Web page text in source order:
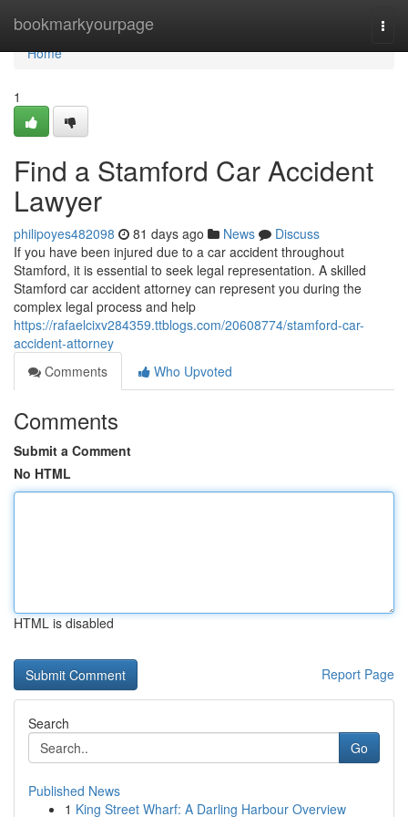
bookmarkyourpage
Home
Home
1
Find a Stamford Car Accident
Lawyer
philipoyes482098 81 days ago News
Discuss
If you have been injured due to a car accident throughout
Stamford, it is essential to seek legal representation. A skilled
Stamford car accident attorney can represent you during the
complex legal process and help
https://rafaelcixv284359.ttblogs.com/20608774/stamford-car-
accident-attorney
Comments
Who Upvoted
Comments
Submit a Comment
No HTML
HTML is disabled
Report Page
Search
Go
Published News
1 King Street Wharf: A Darling Harbour Overview